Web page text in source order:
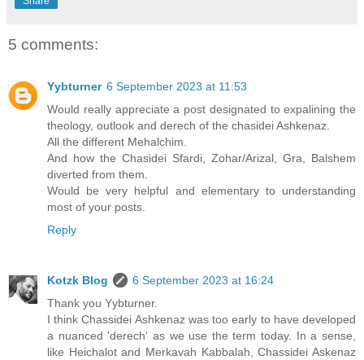
5 comments:
Yybturner 6 September 2023 at 11:53
Would really appreciate a post designated to expalining the
theology, outlook and derech of the chasidei Ashkenaz.
All the different Mehalchim.
And how the Chasidei Sfardi, Zohar/Arizal, Gra, Balshem
diverted from them.
Would be very helpful and elementary to understanding
most of your posts.
Reply
Kotzk Blog
6 September 2023 at 16:24
Thank you Yybturner.
I think Chassidei Ashkenaz was too early to have developed
a nuanced 'derech' as we use the term today. In a sense,
like Heichalot and Merkavah Kabbalah, Chassidei Askenaz